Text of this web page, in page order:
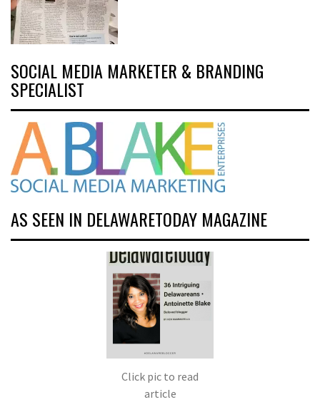
SOCIAL MEDIA MARKETER & BRANDING
SPECIALIST
AS SEEN IN DELAWARETODAY MAGAZINE
Click pic to read
article